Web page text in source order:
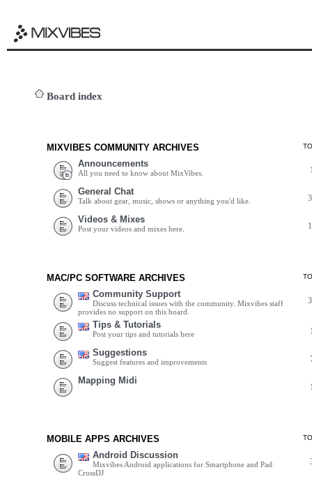
Board index
MIXVIBES COMMUNITY ARCHIVES
Announcements
All you need to know about MixVibes.
General Chat
Talk about gear, music, shows or anything you'd like.
Videos & Mixes
Post your videos and mixes here.
MAC/PC SOFTWARE ARCHIVES
Community Support
Discuss technical issues with the community. Mixvibes staff
provides no support on this board.
Tips & Tutorials
Post your tips and tutorials here
Suggestions
Suggest features and improvements
Mapping Midi
MOBILE APPS ARCHIVES
Android Discussion
Mixvibes Android applications for Smartphone and Pad:
CrossDJ